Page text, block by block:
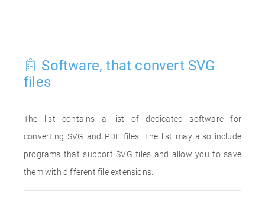
Software, that convert SVG
files
The list contains a list of dedicated software for
converting SVG and PDF files. The list may also include
programs that support SVG files and allow you to save
them with different file extensions.